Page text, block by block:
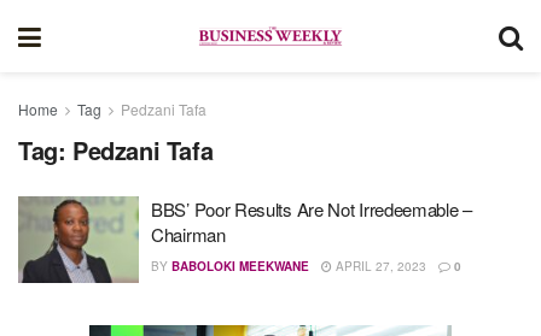
Home Tag Pedzani Tafa
Tag: Pedzani Tafa
BBS’ Poor Results Are Not Irredeemable –
Chairman
BY BABOLOKI MEEKWANE APRIL 27, 2023 0